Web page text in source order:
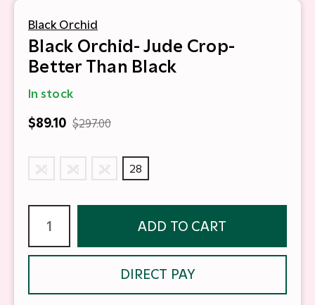
Black Orchid
Black Orchid- Jude Crop-
Better Than Black
In stock
$89.10 $297.00
25 26 27 28
ADD TO CART
DIRECT PAY